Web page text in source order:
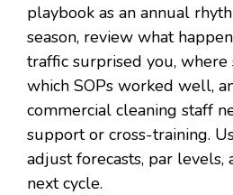
playbook as an annual
season, review what
traffic surprised you,
which SOPs worked well,
commercial cleaning staff
support or cross-training.
adjust forecasts, par
next cycle.